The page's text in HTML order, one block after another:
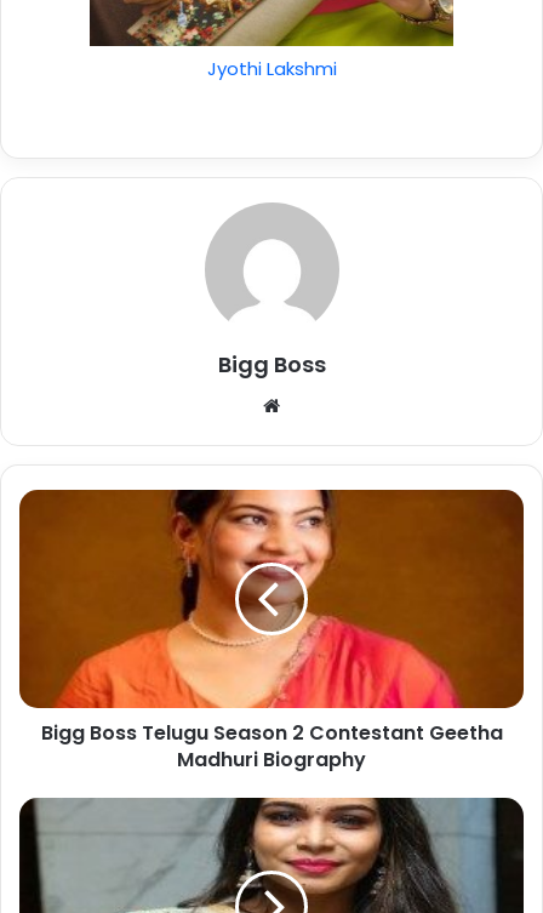
Jyothi Lakshmi
Bigg Boss
Bigg Boss Telugu Season 2 Contestant Geetha
Madhuri Biography